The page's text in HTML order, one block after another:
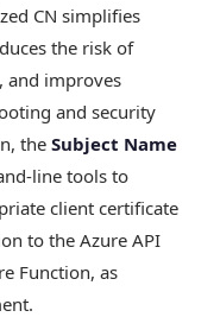
CN simplifies
the risk of
and improves
and security
theSubject Name
tools to
client certificate
to the Azure API
Function, as